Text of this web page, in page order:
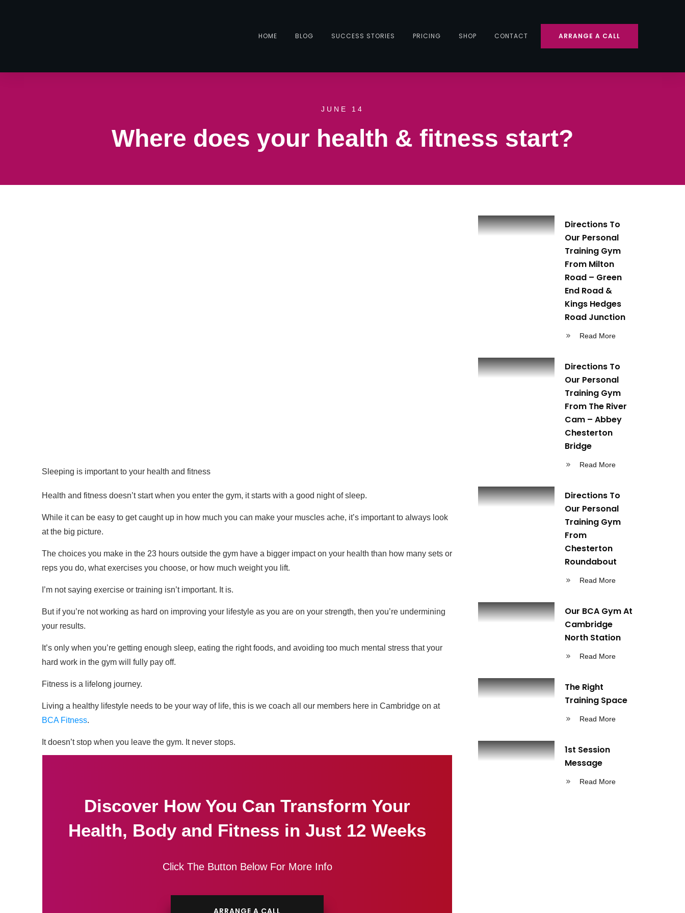
HOME BLOG SUCCESS STORIES PRICING SHOP CONTACT ARRANGE A CALL
JUNE 14
Where does your health & fitness start?
Sleeping is important to your health and fitness
Health and fitness doesn’t start when you enter the gym, it starts with a good night of sleep.
While it can be easy to get caught up in how much you can make your muscles ache, it’s important to always look
at the big picture.
The choices you make in the 23 hours outside the gym have a bigger impact on your health than how many sets or
reps you do, what exercises you choose, or how much weight you lift.
I’m not saying exercise or training isn’t important. It is.
But if you’re not working as hard on improving your lifestyle as you are on your strength, then you’re undermining
your results.
It’s only when you’re getting enough sleep, eating the right foods, and avoiding too much mental stress that your
hard work in the gym will fully pay off.
Fitness is a lifelong journey.
Living a healthy lifestyle needs to be your way of life, this is we coach all our members here in Cambridge on at
BCA Fitness.
It doesn’t stop when you leave the gym. It never stops.
Discover How You Can Transform Your
Health, Body and Fitness in Just 12 Weeks
Click The Button Below For More Info
Directions To
Our Personal
Training Gym
From Milton
Road – Green
End Road &
Kings Hedges
Road Junction
Read More
Directions To
Our Personal
Training Gym
From The River
Cam – Abbey
Chesterton
Bridge
Read More
Directions To
Our Personal
Training Gym
From
Chesterton
Roundabout
Read More
Our BCA Gym At
Cambridge
North Station
Read More
The Right
Training Space
Read More
1st Session
Message
Read More